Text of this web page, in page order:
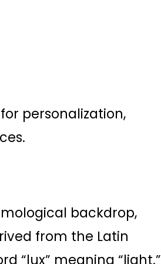
personalization,
backdrop,
from the Latin
“lux” meaning “light.”